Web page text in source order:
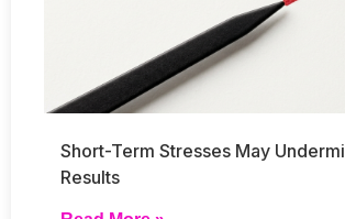
Short-Term Stresses May
Results